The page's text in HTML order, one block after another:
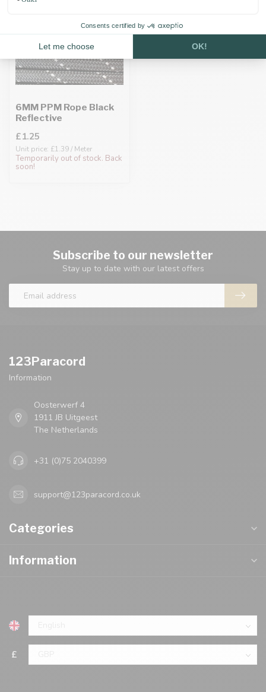
6MM PPM Rope Black
Reflective
£1.25
Unit price: £1.39 / Meter
Temporarily out of stock. Back
soon!
Subscribe to our newsletter
Stay up to date with our latest offers
123Paracord
Information
Oosterwerf 4
1911 JB Uitgeest
The Netherlands
+31 (0)75 2040399
support@123paracord.co.uk
Categories
Information
£